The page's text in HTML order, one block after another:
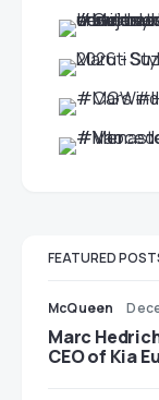
FEATURED
McQueen
Marc
CEO of Kia